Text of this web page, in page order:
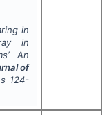
in
in
An
of
124-